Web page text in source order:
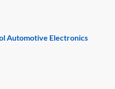
Automotive Electronics